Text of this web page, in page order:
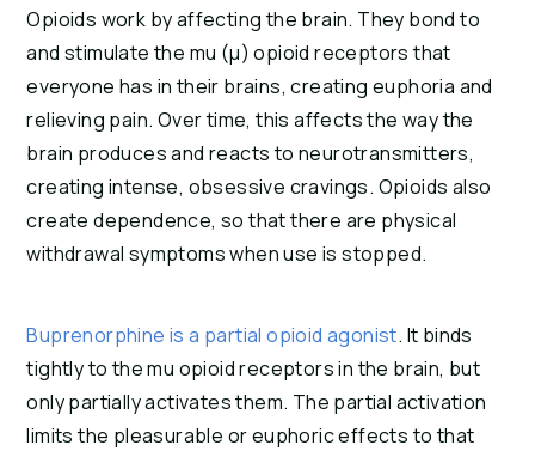
Opioids work by affecting the brain. They bond to
and stimulate the mu (μ) opioid receptors that
everyone has in their brains, creating euphoria and
relieving pain. Over time, this affects the way the
brain produces and reacts to neurotransmitters,
creating intense, obsessive cravings. Opioids also
create dependence, so that there are physical
withdrawal symptoms when use is stopped.
Buprenorphine is a partial opioid agonist. It binds
tightly to the mu opioid receptors in the brain, but
only partially activates them. The partial activation
limits the pleasurable or euphoric effects to that